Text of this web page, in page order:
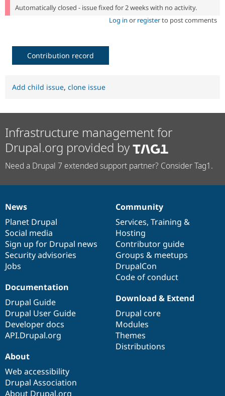
Automatically closed - issue fixed for 2 weeks with no activity.
Log in or registerto post comments
Contribution record
Add child issue, clone issue
Infrastructure management for
Drupal.org provided by
Need a Drupal 7 extended support partner? Consider Tag1.
News
items
News
Planet Drupal
Social media
Sign up for Drupal news
Security advisories
Jobs
Our
community
Community
Services, Training &
Hosting
Contributor guide
Groups & meetups
DrupalCon
Code of conduct
Documentation
Documentation
Drupal Guide
Drupal User Guide
Developer docs
API.Drupal.org
Drupal
code
base
Download & Extend
Drupal core
Modules
Themes
Distributions
Governance
of
community
About
Web accessibility
Drupal Association
About Drupal.org